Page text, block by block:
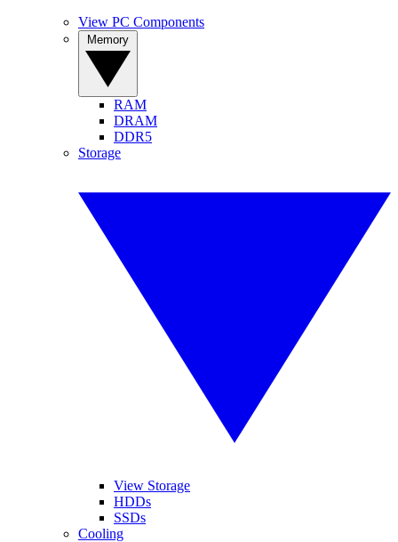
View PC Components
RAM
DRAM
DDR5
Storage
View Storage
HDDs
SSDs
Cooling